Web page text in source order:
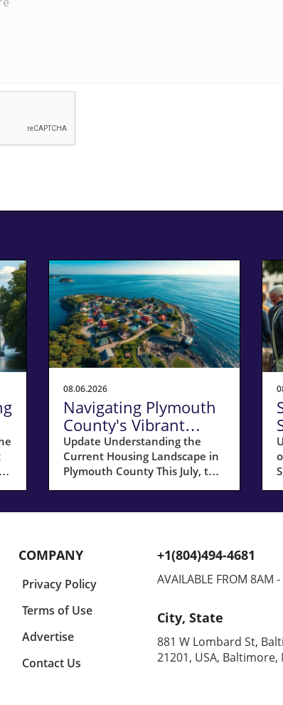
a
08.06.2026
Navigating Plymouth
County's Vibrant
Seller's Market in July
2026
Update Understanding the
Current Housing Landscape in
Plymouth County This July, the
spot for sellers, showing a
year. The median sale price
reached $668,041, marking a
modest annual growth of 3%.
This slight dip in growth might
signal a cooling trend but
doesn’t undermine the sellers'
strong position, with half of all
homes selling above their
COMPANY
Privacy Policy
Terms of Use
Advertise
Contact Us
+1(804)494-4681
AVAILABLE FROM 8AM
City, State
881 W Lombard St,
21201, USA, Baltimore,